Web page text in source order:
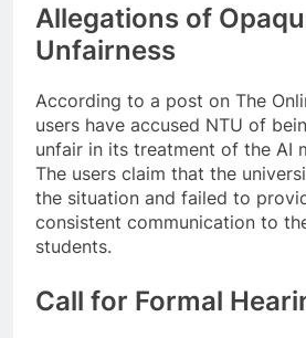
Allegations of
Unfairness
According to a post on The
users have accused NTU of
unfair in its treatment of the AI
The users claim that the
the situation and failed to
consistent communication to
students.
Call for Formal